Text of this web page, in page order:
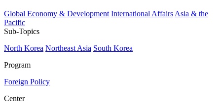
Global Economy & Development International Affairs Asia & the
Pacific
Sub-Topics
North Korea Northeast Asia South Korea
Program
Foreign Policy
Center